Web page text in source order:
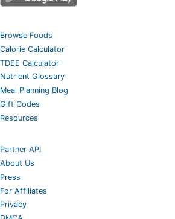
Browse Foods
Calorie Calculator
TDEE Calculator
Nutrient Glossary
Meal Planning Blog
Gift Codes
Resources
Partner API
About Us
Press
For Affiliates
Privacy